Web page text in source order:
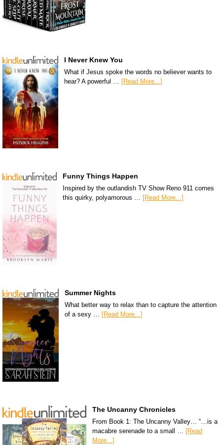
I Never Knew You
What if Jesus spoke the words no believer wants to
hear? A powerful … [Read More...]
Funny Things Happen
Inspired by the outlandish TV Show Reno 911 comes
this quirky, polyamorous … [Read More...]
Summer Nights
What better way to relax than to capture the attention
of a sexy … [Read More...]
The Uncanny Chronicles
From Book 1: The Uncanny Valley… “…is a
macabre serenade to a small … [Read
More...]